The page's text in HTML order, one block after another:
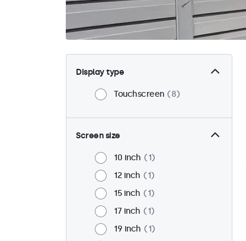
Display type
Touchscreen 8
Screen size
10 inch
1
12 inch
1
15 inch
1
17 inch
1
19 inch
1